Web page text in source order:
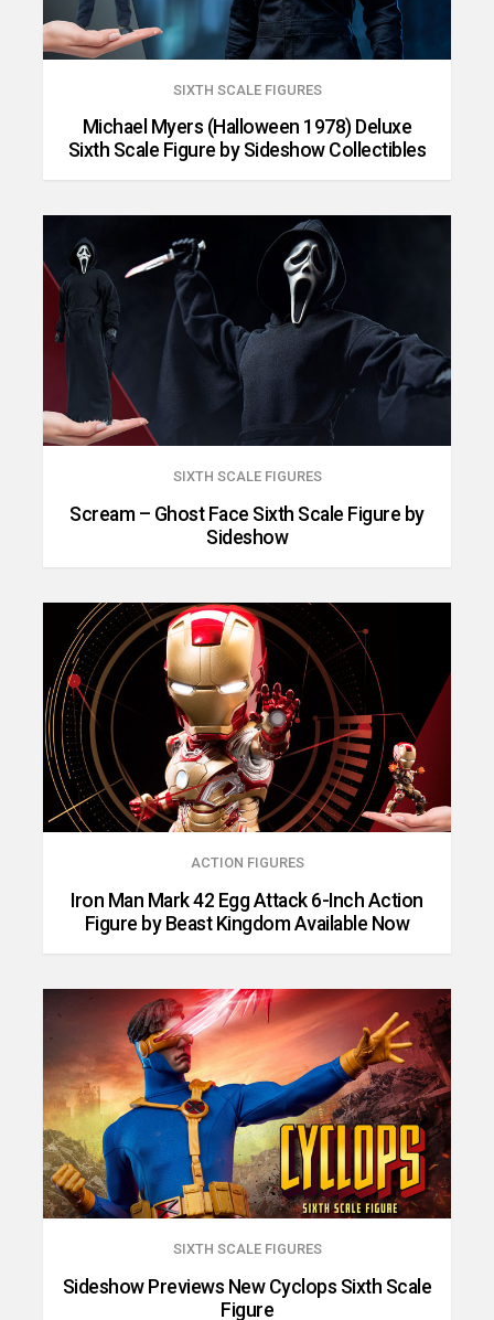
SIXTH SCALE FIGURES
Michael Myers (Halloween 1978) Deluxe
Sixth Scale Figure by Sideshow Collectibles
SIXTH SCALE FIGURES
Scream – Ghost Face Sixth Scale Figure by
Sideshow
ACTION FIGURES
Iron Man Mark 42 Egg Attack 6-Inch Action
Figure by Beast Kingdom Available Now
SIXTH SCALE FIGURES
Sideshow Previews New Cyclops Sixth Scale
Figure